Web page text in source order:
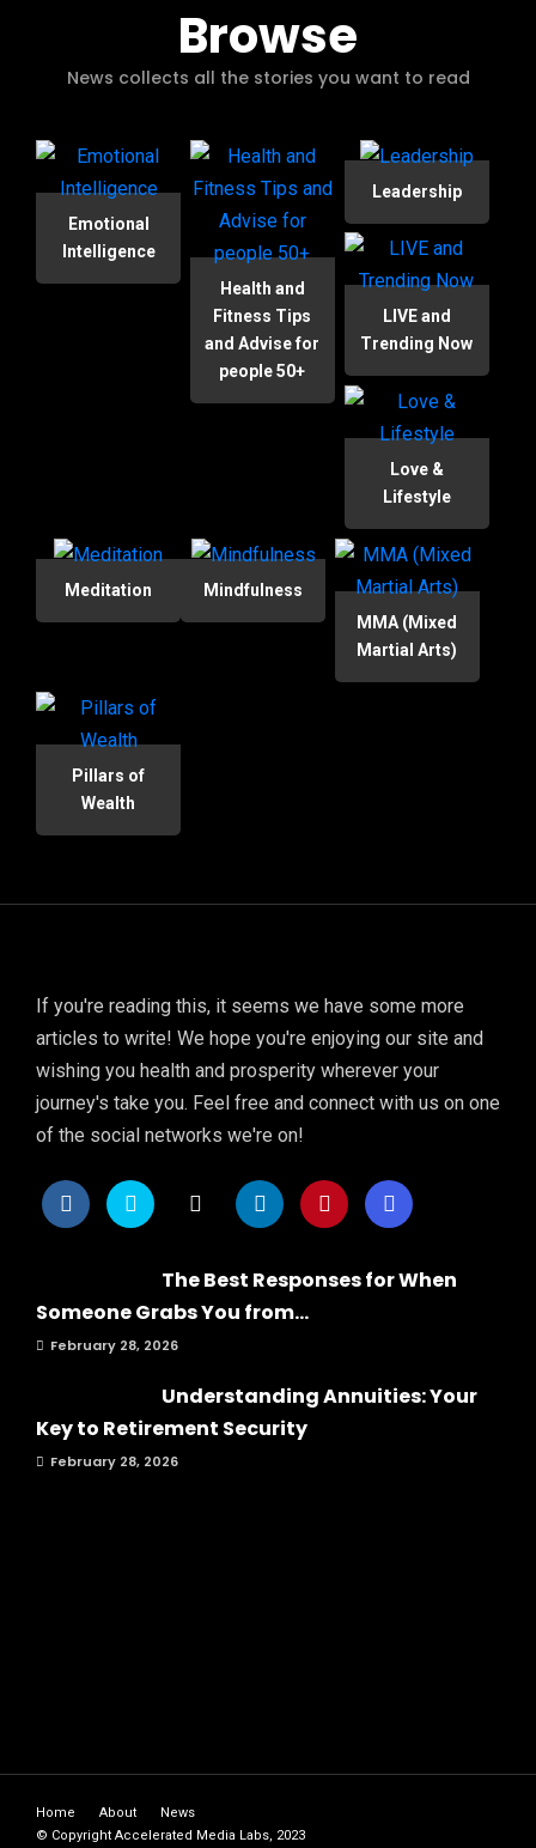
Browse
News collects all the stories you want to read
Emotional
Intelligence
Health and
Fitness Tips
and Advise for
people 50+
Leadership
LIVE and
Trending Now
Love &
Lifestyle
Meditation
Mindfulness
MMA (Mixed
Martial Arts)
Pillars of
Wealth
If you're reading this, it seems we have some more
articles to write! We hope you're enjoying our site and
wishing you health and prosperity wherever your
journey's take you. Feel free and connect with us on one
of the social networks we're on!
The Best Responses for When
Someone Grabs You from...
February 28, 2026
Understanding Annuities: Your
Key to Retirement Security
February 28, 2026
Home About
News
© Copyright Accelerated Media Labs, 2023